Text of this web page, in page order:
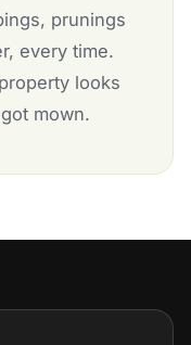
prunings
every time.
looks
mown.